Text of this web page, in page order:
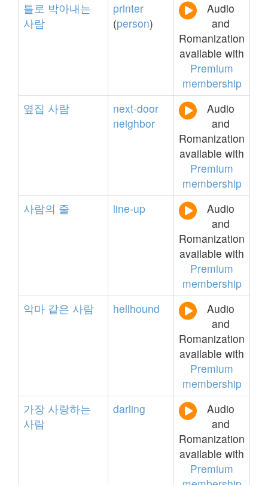
틀로 박아내는
사람
printer
(person)
Audio
and
Romanization
available with
Premium
membership
옆집 사람
next-door
neighbor
Audio
and
Romanization
available with
Premium
membership
사람의 줄 line-up
Audio
and
Romanization
available with
Premium
membership
악마 같은 사람 hellhound
Audio
and
Romanization
available with
Premium
membership
가장 사랑하는
사람
darling
Audio
and
Romanization
available with
Premium